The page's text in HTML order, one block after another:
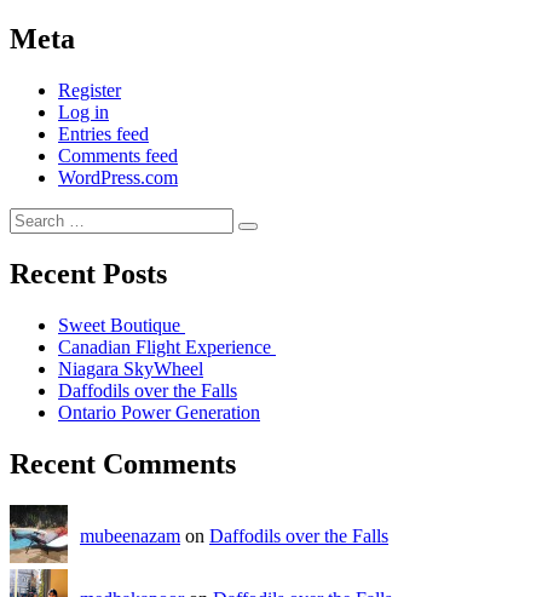
Meta
Register
Log in
Entries feed
Comments feed
WordPress.com
Recent Posts
Sweet Boutique
Canadian Flight Experience
Niagara SkyWheel
Daffodils over the Falls
Ontario Power Generation
Recent Comments
mubeenazam on Daffodils over the Falls